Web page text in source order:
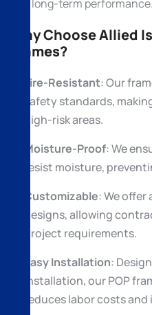
and long-term performance.
Why Choose Allied
Frames?
Fire-Resistant: Our
safety standards,
high-risk areas.
Moisture-Proof: We
resist moisture,
Customizable: We offer
designs, allowing
project requirements.
Easy Installation:
installation, our POP
reduces labor costs